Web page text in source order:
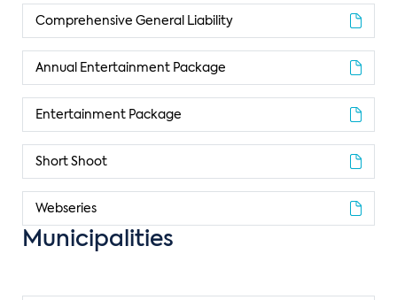
Comprehensive General Liability
Annual Entertainment Package
Entertainment Package
Short Shoot
Webseries
Municipalities